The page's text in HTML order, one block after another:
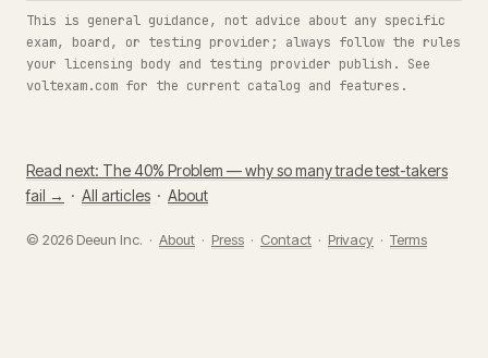
This is general guidance, not advice about any specific
exam, board, or testing provider; always follow the rules
your licensing body and testing provider publish. See
voltexam.com for the current catalog and features.
Read next: The 40% Problem — why so many trade test-takers
fail → · All articles · About
© 2026 Deeun Inc. · About · Press · Contact · Privacy · Terms